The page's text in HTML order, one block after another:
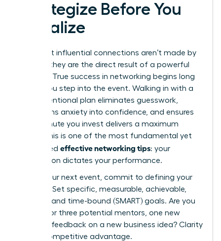
Strategize Before You
Socialize
The most influential connections aren’t made by
chance; they are the direct result of a powerful
strategy. True success in networking begins long
before you step into the event. Walking in with a
clear, intentional plan eliminates guesswork,
transforms anxiety into confidence, and ensures
every minute you invest delivers a maximum
return. This is one of the most fundamental yet
overlooked effective networking tips: your
preparation dictates your performance.
Before your next event, commit to defining your
purpose. Set specific, measurable, achievable,
relevant, and time-bound (SMART) goals. Are you
looking for three potential mentors, one new
client, or feedback on a new business idea? Clarity
is your competitive advantage.